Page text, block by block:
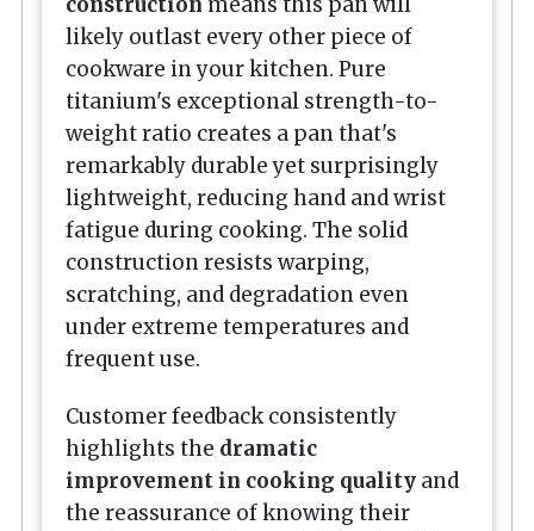
likely outlast every other piece of
cookware in your kitchen. Pure
titanium's exceptional strength-to-
weight ratio creates a pan that's
remarkably durable yet surprisingly
lightweight, reducing hand and wrist
fatigue during cooking. The solid
construction resists warping,
scratching, and degradation even
under extreme temperatures and
frequent use.
Customer feedback consistently
highlights the dramatic
improvement in cooking quality and
the reassurance of knowing their